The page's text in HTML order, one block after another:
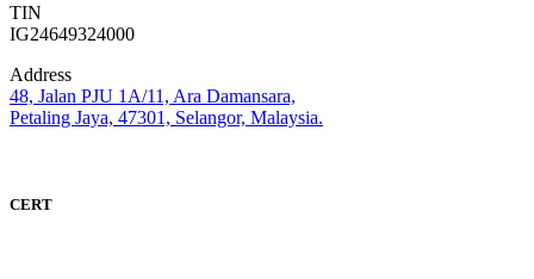
TIN
IG24649324000
Address
48, Jalan PJU 1A/11, Ara Damansara,
Petaling Jaya, 47301, Selangor, Malaysia.
CERT